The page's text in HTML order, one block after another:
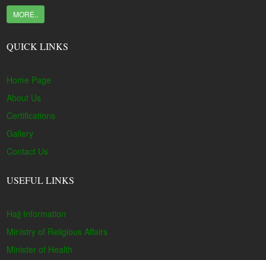
MORE..
QUICK LINKS
Home Page
About Us
Certifications
Gallery
Contact Us
USEFUL LINKS
Hajj Information
Ministry of Religious Affairs
Minister of Health